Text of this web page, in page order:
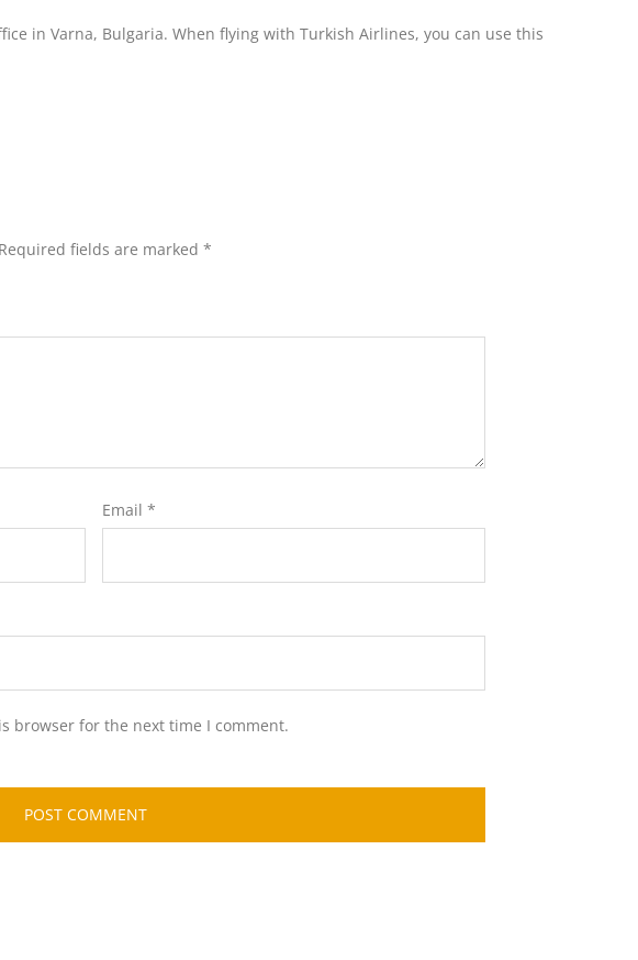
in Varna, Bulgaria. When flying with Turkish Airlines, you can use this
Required fields are marked *
Email *
browser for the next time I comment.